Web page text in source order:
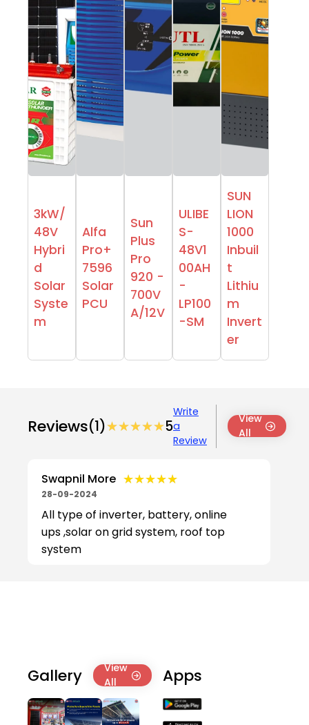
3kW/
48V
Hybri
d
Solar
Syste
m
Alfa
Pro+
7596
Solar
PCU
Sun
Plus
Pro
920 -
700V
A/12V
ULIBE
S-
48V1
00AH
-
LP100
-SM
SUN
LION
1000
Inbuil
t
Lithiu
m
Invert
er
Reviews(1)★★★★★
★★★★★5
Write
a
Review
View
All
Swapnil More ★★★★★
★★★★★
28-09-2024
All type of inverter, battery, online
ups ,solar on grid system, roof top
system
Gallery
View
All
Apps